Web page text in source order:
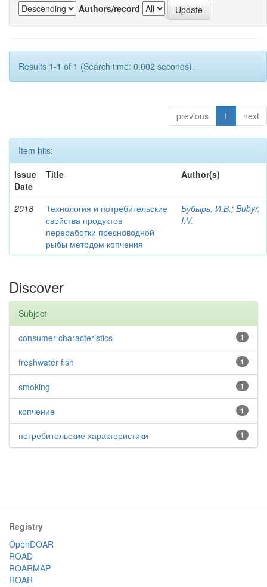
Authors/record
Results 1-1 of 1 (Search time: 0.002 seconds).
previous 1 next
Item hits:
Issue
Date
Title Author(s)
2018
Технология и потребительские
свойства продуктов
переработки пресноводной
рыбы методом копчения
Бубырь, И.В.; Bubyr,
I.V.
Discover
Subject
1
consumer characteristics
1
freshwater fish
1
smoking
1
копчение
1
потребительские характеристики
Registry
OpenDOAR
ROAD
ROARMAP
ROAR